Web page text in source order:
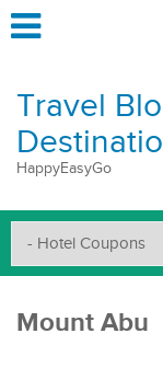
Travel
HappyEasyGo
Mount Abu